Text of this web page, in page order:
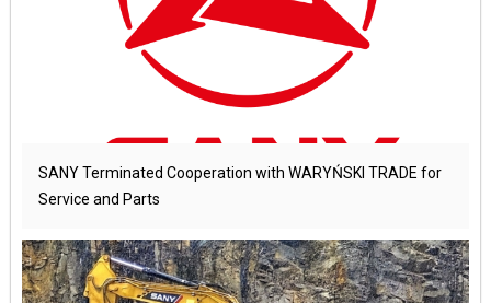
SANY Terminated Cooperation with WARYŃSKI TRADE for
Service and Parts